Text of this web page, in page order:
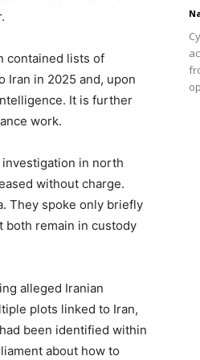
contained lists of
Iran in 2025 and, upon
It is further
work.
in north
without charge.
They spoke only briefly
remain in custody
alleged Iranian
plots linked to Iran,
been identified within
about how to